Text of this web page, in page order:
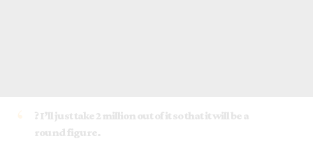
? I’ll just take 2 million out of it so that it will be a
round figure.